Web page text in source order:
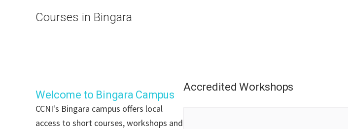
Courses in Bingara
Welcome to Bingara Campus
CCNI's Bingara campus offers local
access to short courses, workshops and
Accredited Workshops